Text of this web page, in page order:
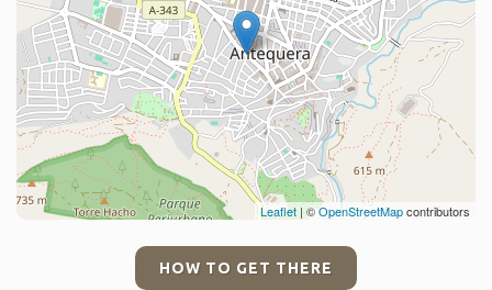
Leaflet | ©OpenStreetMapcontributors
HOW TO GET THERE